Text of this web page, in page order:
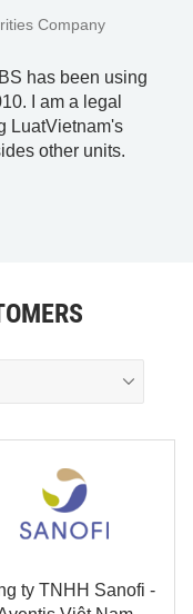
Company
has been using
I am a legal
LuatVietnam's
other units.
ty TNHH Sanofi -